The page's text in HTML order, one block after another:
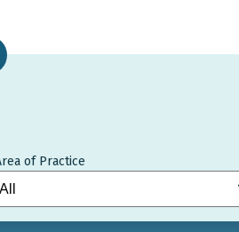
of Practice